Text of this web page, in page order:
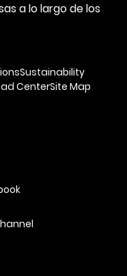
a lo largo de los
Sustainability
CenterSite Map